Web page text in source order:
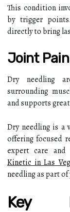
This condition
by trigger
directly to bring
Joint
Dry needling
surrounding
and supports
Dry needling is a
offering focused
expert care and
Kinetic in Las
needling as part of
Key